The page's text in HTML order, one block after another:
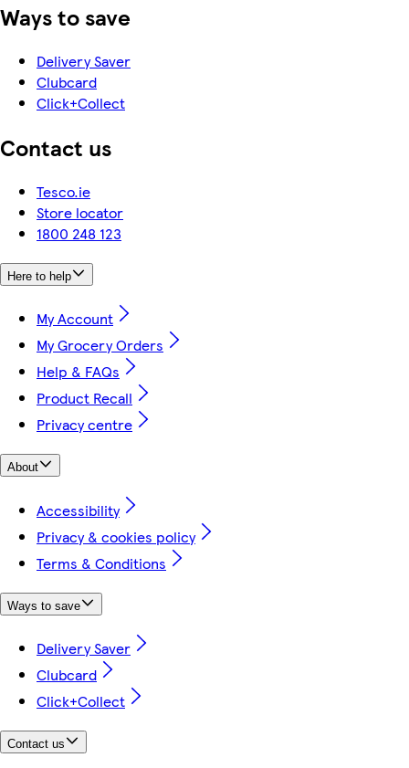
Ways to save
Delivery Saver
Clubcard
Click+Collect
Contact us
Tesco.ie
Store locator
1800 248 123
Here to help
My Account
My Grocery Orders
Help & FAQs
Product Recall
Privacy centre
About
Accessibility
Privacy & cookies policy
Terms & Conditions
Ways to save
Delivery Saver
Clubcard
Click+Collect
Contact us